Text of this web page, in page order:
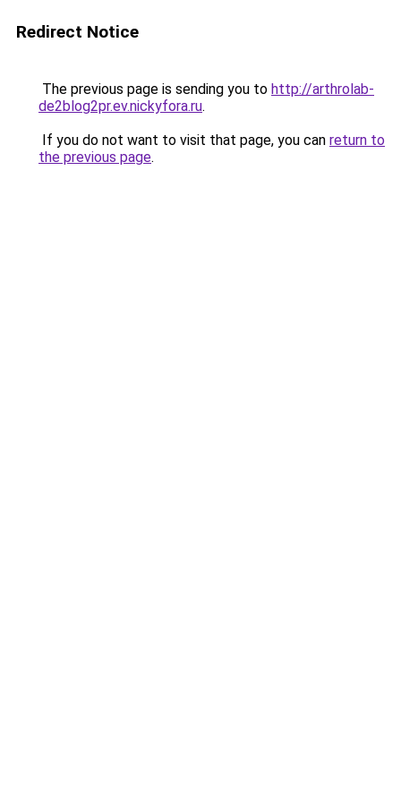
Redirect Notice
The previous page is sending you to http://arthrolab-
de2blog2pr.ev.nickyfora.ru.
If you do not want to visit that page, you can return to
the previous page.